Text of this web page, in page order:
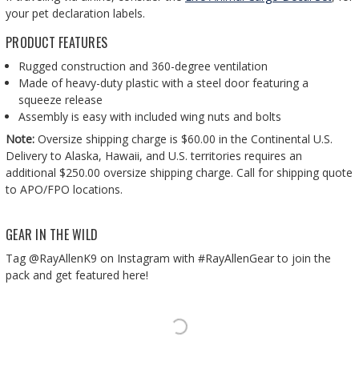
your pet declaration labels.
PRODUCT FEATURES
Rugged construction and 360-degree ventilation
Made of heavy-duty plastic with a steel door featuring a
squeeze release
Assembly is easy with included wing nuts and bolts
Note: Oversize shipping charge is $60.00 in the Continental U.S.
Delivery to Alaska, Hawaii, and U.S. territories requires an
additional $250.00 oversize shipping charge. Call for shipping quote
to APO/FPO locations.
GEAR IN THE WILD
Tag @RayAllenK9 on Instagram with #RayAllenGear to join the
pack and get featured here!